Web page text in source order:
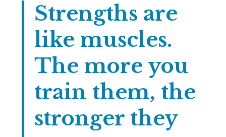
Strengths are
like muscles.
The more you
train them, the
stronger they